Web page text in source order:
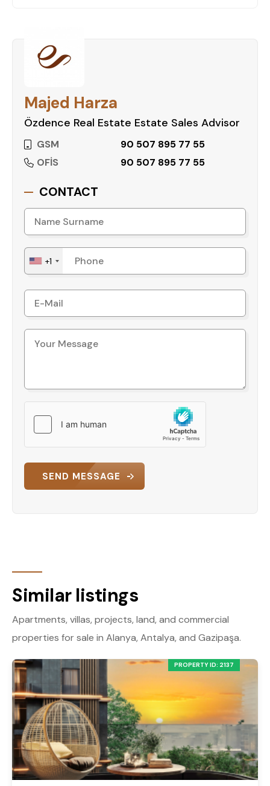
seeking a peaceful yet well-connected home.
Whether you're looking for a family apartment or
a stylish space to call your own, this project is
Take the Next Step Towards Your New
Home
Don't miss the chance to own a home in this
today to learn more and reserve your apartment
Majed Harza
Özdence Real Estate Estate Sales Advisor
GSM
90 507 895 77 55
OFİS
90 507 895 77 55
CONTACT
+1
SEND MESSAGE
Similar listings
Apartments, villas, projects, land, and commercial
properties for sale in Alanya, Antalya, and Gazipaşa.
PROPERTY ID: 2137